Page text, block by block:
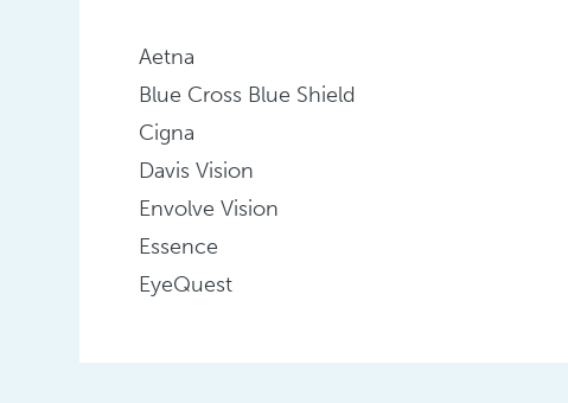
Aetna
Blue Cross Blue Shield
Cigna
Davis Vision
Envolve Vision
Essence
EyeQuest